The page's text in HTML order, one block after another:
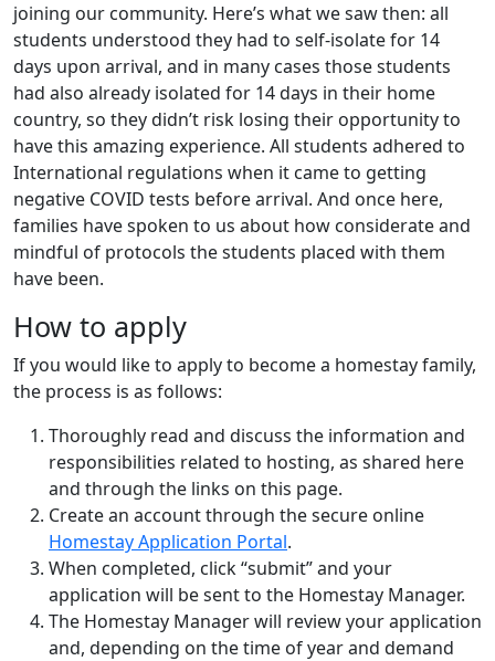
joining our community. Here’s what we saw then: all
students understood they had to self-isolate for 14
days upon arrival, and in many cases those students
had also already isolated for 14 days in their home
country, so they didn’t risk losing their opportunity to
have this amazing experience. All students adhered to
International regulations when it came to getting
negative COVID tests before arrival. And once here,
families have spoken to us about how considerate and
mindful of protocols the students placed with them
have been.
How to apply
If you would like to apply to become a homestay family,
the process is as follows:
Thoroughly read and discuss the information and
responsibilities related to hosting, as shared here
and through the links on this page.
Create an account through the secure online
Homestay Application Portal.
When completed, click “submit” and your
application will be sent to the Homestay Manager.
The Homestay Manager will review your application
and, depending on the time of year and demand